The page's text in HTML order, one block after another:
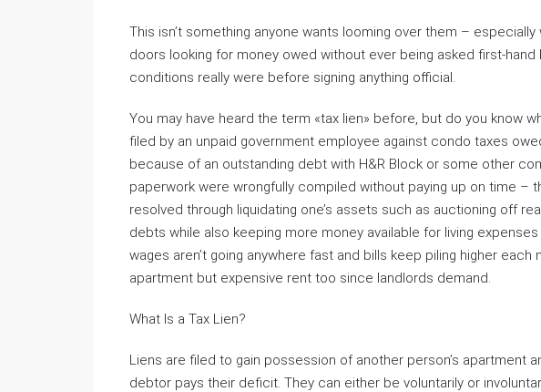
This isn’t something anyone wants looming over them –
doors looking for money owed without ever being asked first-
conditions really were before signing anything official.
You may have heard the term «tax lien» before, but do you know
filed by an unpaid government employee against condo taxes
because of an outstanding debt with H&R Block or some other
paperwork were wrongfully compiled without paying up on time –
resolved through liquidating one’s assets such as auctioning off
debts while also keeping more money available for living
wages aren’t going anywhere fast and bills keep piling higher
apartment but expensive rent too since landlords demand.
What Is a Tax Lien?
Liens are filed to gain possession of another person’s apartment
debtor pays their deficit. They can either be voluntarily or